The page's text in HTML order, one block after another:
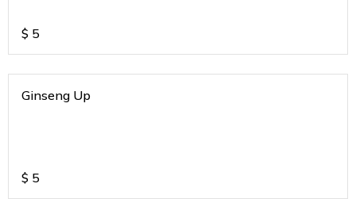
$ 5
Ginseng Up
$ 5